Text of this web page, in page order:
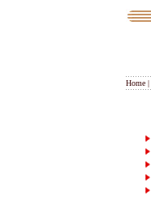
Home |